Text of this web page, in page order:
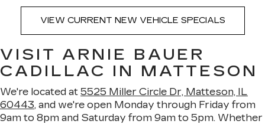
VIEW CURRENT NEW VEHICLE SPECIALS
VISIT ARNIE BAUER
CADILLAC IN MATTESON
We're located at 5525 Miller Circle Dr, Matteson, IL
60443, and we're open Monday through Friday from
9am to 8pm and Saturday from 9am to 5pm. Whether